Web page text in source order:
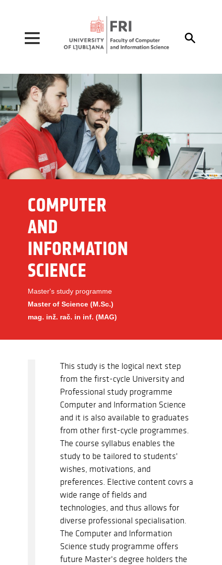

COMPUTER
AND
INFORMATION
SCIENCE
Master's study programme
Master of Science (M.Sc.)
mag. inž. rač. in inf. (MAG)
This study is the logical next step
from the first-cycle University and
Professional study programme
Computer and Information Science
and it is also available to graduates
from other first-cycle programmes.
The course syllabus enables the
study to be tailored to students'
wishes, motivations, and
preferences. Elective content covrs a
wide range of fields and
technologies, and thus allows for
diverse professional specialisation.
The Computer and Information
Science study programme offers
future Master's degree holders the